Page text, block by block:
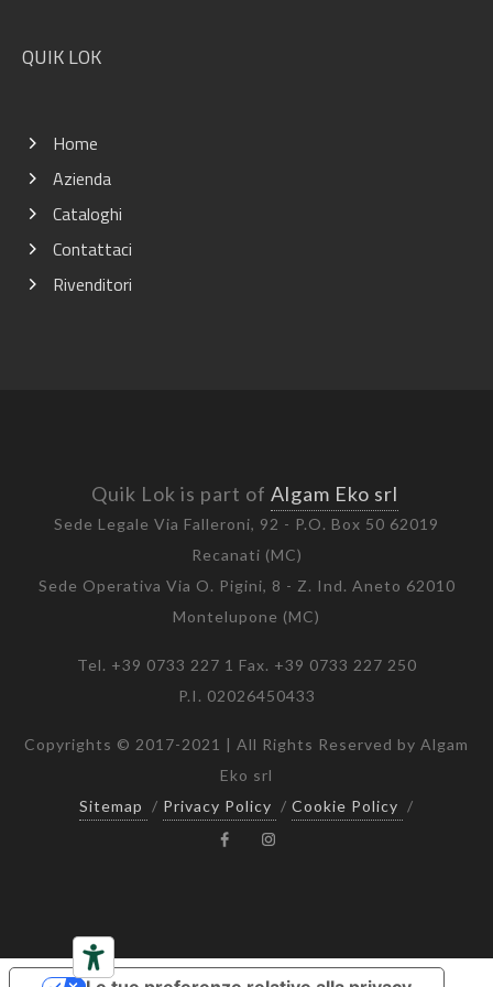
QUIK LOK
Home
Azienda
Cataloghi
Contattaci
Rivenditori
Quik Lok is part of Algam Eko srl
Sede Legale Via Falleroni, 92 - P.O. Box 50 62019
Recanati (MC)
Sede Operativa Via O. Pigini, 8 - Z. Ind. Aneto 62010
Montelupone (MC)
Tel. +39 0733 227 1 Fax. +39 0733 227 250
P.I. 02026450433
Copyrights © 2017-2021 | All Rights Reserved by Algam
Eko srl
Sitemap
/ Privacy Policy / Cookie Policy /